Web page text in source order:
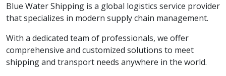
Blue Water Shipping is a global logistics service provider
that specializes in modern supply chain management.
With a dedicated team of professionals, we offer
comprehensive and customized solutions to meet
shipping and transport needs anywhere in the world.